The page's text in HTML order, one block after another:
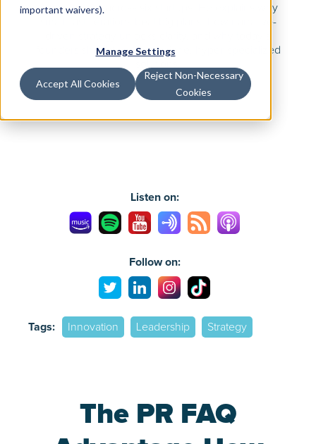
important waivers).
Manage Settings
Accept All Cookies
Reject Non-Necessary
Cookies
Amazon, and across six startups. He explains why
small, fast iterations beat big plans, how narrative-
founders should embrace niche, hyper-specialized
Listen on:
Follow on:
Tags: Innovation Leadership Strategy
The PR FAQ